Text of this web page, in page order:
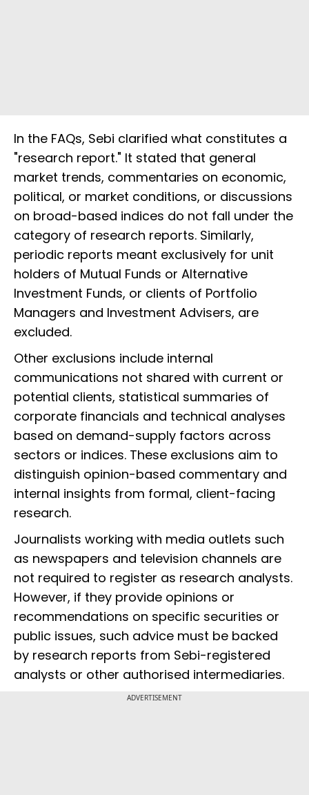
In the FAQs, Sebi clarified what constitutes a
"research report." It stated that general
market trends, commentaries on economic,
political, or market conditions, or discussions
on broad-based indices do not fall under the
category of research reports. Similarly,
periodic reports meant exclusively for unit
holders of Mutual Funds or Alternative
Investment Funds, or clients of Portfolio
Managers and Investment Advisers, are
excluded.
Other exclusions include internal
communications not shared with current or
potential clients, statistical summaries of
corporate financials and technical analyses
based on demand-supply factors across
sectors or indices. These exclusions aim to
distinguish opinion-based commentary and
internal insights from formal, client-facing
research.
Journalists working with media outlets such
as newspapers and television channels are
not required to register as research analysts.
However, if they provide opinions or
recommendations on specific securities or
public issues, such advice must be backed
by research reports from Sebi-registered
analysts or other authorised intermediaries.
ADVERTISEMENT